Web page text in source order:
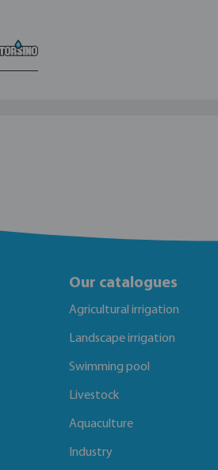
Our catalogues
Agricultural irrigation
Landscape irrigation
Swimming pool
Livestock
Aquaculture
Industry